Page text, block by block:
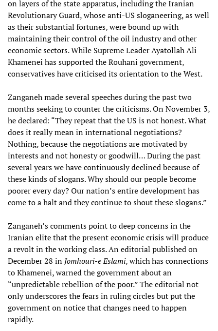
on layers of the state apparatus, including the Iranian
Revolutionary Guard, whose anti-US sloganeering, as well
as their substantial fortunes, were bound up with
maintaining their control of the oil industry and other
economic sectors. While Supreme Leader Ayatollah Ali
Khamenei has supported the Rouhani government,
conservatives have criticised its orientation to the West.
Zanganeh made several speeches during the past two
months seeking to counter the criticisms. On November 3,
he declared: “They repeat that the US is not honest. What
does it really mean in international negotiations?
Nothing, because the negotiations are motivated by
interests and not honesty or goodwill… During the past
several years we have continuously declined because of
these kinds of slogans. Why should our people become
poorer every day? Our nation’s entire development has
come to a halt and they continue to shout these slogans.”
Zanganeh’s comments point to deep concerns in the
Iranian elite that the present economic crisis will produce
a revolt in the working class. An editorial published on
December 28 in Jomhouri-e Eslami, which has connections
to Khamenei, warned the government about an
“unpredictable rebellion of the poor.” The editorial not
only underscores the fears in ruling circles but put the
government on notice that changes need to happen
rapidly.